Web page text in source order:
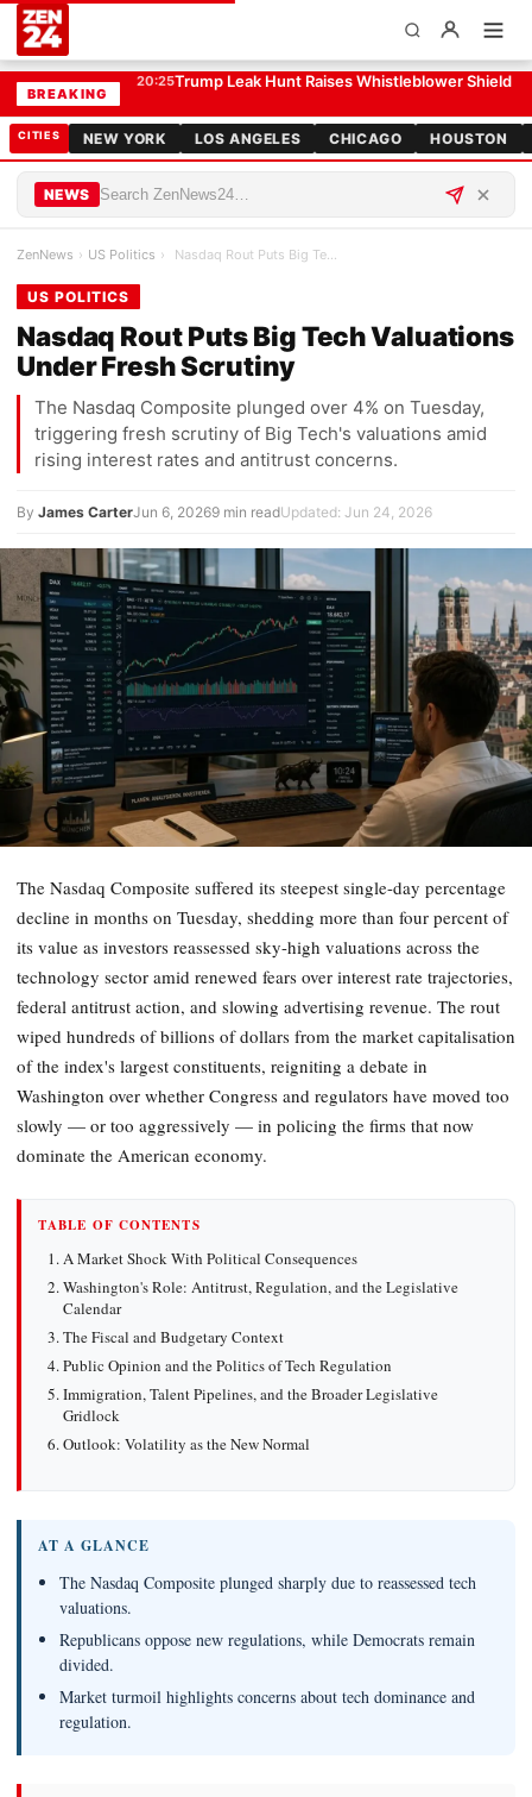
US POLITICS
BREAKING
20:05AI-Designed Viruses Prompt Senate Biosecurity
CITIES NEW YORK LOS ANGELES CHICAGO HOUSTON
NEWS
ZenNews › US Politics › Nasdaq Rout Puts Big Tech Valuations Under Fresh …
US POLITICS
Nasdaq Rout Puts Big Tech Valuations
Under Fresh Scrutiny
The Nasdaq Composite plunged over 4% on Tuesday,
triggering fresh scrutiny of Big Tech's valuations amid
rising interest rates and antitrust concerns.
By James CarterJun 6, 20269 min readUpdated: Jun 24, 2026
The Nasdaq Composite suffered its steepest single-day percentage
decline in months on Tuesday, shedding more than four percent of
its value as investors reassessed sky-high valuations across the
technology sector amid renewed fears over interest rate trajectories,
federal antitrust action, and slowing advertising revenue. The rout
wiped hundreds of billions of dollars from the market capitalisation
of the index's largest constituents, reigniting a debate in
Washington over whether Congress and regulators have moved too
slowly — or too aggressively — in policing the firms that now
dominate the American economy.
TABLE OF CONTENTS
A Market Shock With Political Consequences
Washington's Role: Antitrust, Regulation, and the Legislative
Calendar
The Fiscal and Budgetary Context
Public Opinion and the Politics of Tech Regulation
Immigration, Talent Pipelines, and the Broader Legislative
Gridlock
Outlook: Volatility as the New Normal
AT A GLANCE
The Nasdaq Composite plunged sharply due to reassessed tech
valuations.
Republicans oppose new regulations, while Democrats remain
divided.
Market turmoil highlights concerns about tech dominance and
regulation.